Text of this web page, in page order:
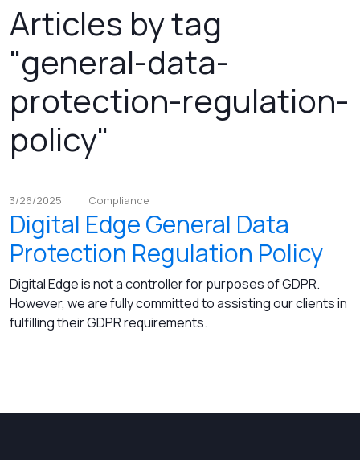
Articles by tag
"general-data-
protection-regulation-
policy"
3/26/2025 Compliance
Digital Edge General Data
Protection Regulation Policy
Digital Edge is not a controller for purposes of GDPR.
However, we are fully committed to assisting our clients in
fulfilling their GDPR requirements.